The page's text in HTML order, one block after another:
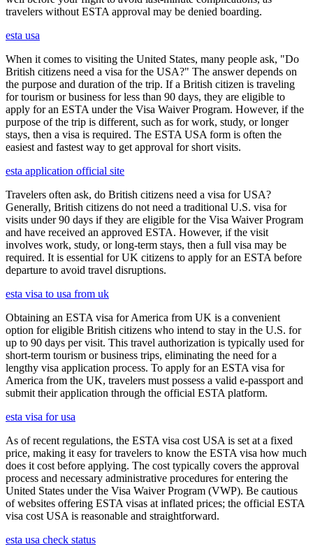
travelers without ESTA approval may be denied boarding.
esta usa
When it comes to visiting the United States, many people ask, "Do
British citizens need a visa for the USA?" The answer depends on
the purpose and duration of the trip. If a British citizen is traveling
for tourism or business for less than 90 days, they are eligible to
apply for an ESTA under the Visa Waiver Program. However, if the
purpose of the trip is different, such as for work, study, or longer
stays, then a visa is required. The ESTA USA form is often the
easiest and fastest way to get approval for short visits.
esta application official site
Travelers often ask, do British citizens need a visa for USA?
Generally, British citizens do not need a traditional U.S. visa for
visits under 90 days if they are eligible for the Visa Waiver Program
and have received an approved ESTA. However, if the visit
involves work, study, or long-term stays, then a full visa may be
required. It is essential for UK citizens to apply for an ESTA before
departure to avoid travel disruptions.
esta visa to usa from uk
Obtaining an ESTA visa for America from UK is a convenient
option for eligible British citizens who intend to stay in the U.S. for
up to 90 days per visit. This travel authorization is typically used for
short-term tourism or business trips, eliminating the need for a
lengthy visa application process. To apply for an ESTA visa for
America from the UK, travelers must possess a valid e-passport and
submit their application through the official ESTA platform.
esta visa for usa
As of recent regulations, the ESTA visa cost USA is set at a fixed
price, making it easy for travelers to know the ESTA visa how much
does it cost before applying. The cost typically covers the approval
process and necessary administrative procedures for entering the
United States under the Visa Waiver Program (VWP). Be cautious
of websites offering ESTA visas at inflated prices; the official ESTA
visa cost USA is reasonable and straightforward.
esta usa check status